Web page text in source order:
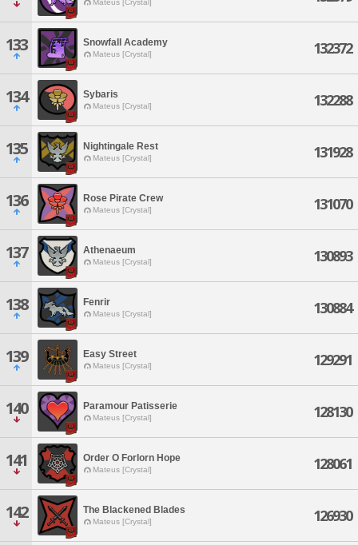
Mateus [Crystal]
133 Snowfall Academy
Mateus [Crystal] 132372
134 Sybaris
Mateus [Crystal] 132288
135 Nightingale Rest
Mateus [Crystal] 131928
136 Rose Pirate Crew
Mateus [Crystal] 131070
137 Athenaeum
Mateus [Crystal] 130893
138 Fenrir
Mateus [Crystal] 130884
139 Easy Street
Mateus [Crystal] 129291
140 Paramour Patisserie
Mateus [Crystal] 128130
141 Order O Forlorn Hope
Mateus [Crystal] 128061
142 The Blackened Blades
Mateus [Crystal] 126930